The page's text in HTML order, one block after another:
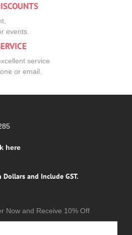
events.
service
or email.
here
and Include GST.
Now and Receive 10% Off